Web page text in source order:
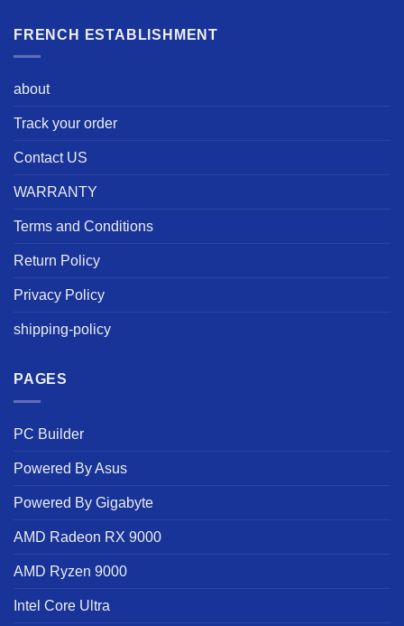
FRENCH ESTABLISHMENT
about
Track your order
Contact US
WARRANTY
Terms and Conditions
Return Policy
Privacy Policy
shipping-policy
PAGES
PC Builder
Powered By Asus
Powered By Gigabyte
AMD Radeon RX 9000
AMD Ryzen 9000
Intel Core Ultra